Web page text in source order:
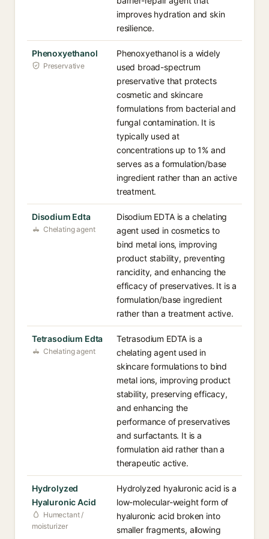
improves hydration and skin
resilience.
Phenoxyethanol
Preservative
Phenoxyethanol is a widely
used broad-spectrum
preservative that protects
cosmetic and skincare
formulations from bacterial and
fungal contamination. It is
typically used at
concentrations up to 1% and
serves as a formulation/base
ingredient rather than an active
treatment.
Disodium Edta
Chelating agent
Disodium EDTA is a chelating
agent used in cosmetics to
bind metal ions, improving
product stability, preventing
rancidity, and enhancing the
efficacy of preservatives. It is a
formulation/base ingredient
rather than a treatment active.
Tetrasodium Edta
Chelating agent
Tetrasodium EDTA is a
chelating agent used in
skincare formulations to bind
metal ions, improving product
stability, preserving efficacy,
and enhancing the
performance of preservatives
and surfactants. It is a
formulation aid rather than a
therapeutic active.
Hydrolyzed
Hyaluronic Acid
Humectant /
moisturizer
Hydrolyzed hyaluronic acid is a
low-molecular-weight form of
hyaluronic acid broken into
smaller fragments, allowing